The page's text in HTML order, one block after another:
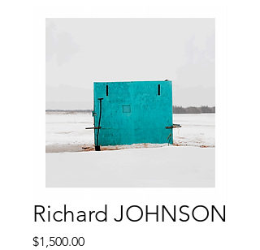
Richard JOHNSON
$1,500.00Price